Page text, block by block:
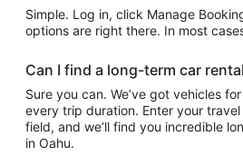
Simple. Log in, click Manage
options are right there. In most
Can I find a long-term car
Sure you can. We’ve got vehicles
every trip duration. Enter your
field, and we’ll find you incredible
in Oahu.